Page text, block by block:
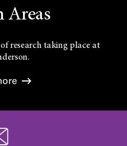
Areas
research taking place at